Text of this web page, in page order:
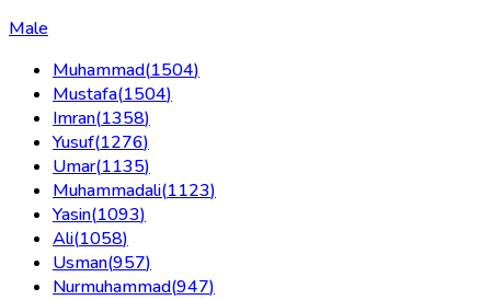
Male
Muhammad(1504)
Mustafa(1504)
Imran(1358)
Yusuf(1276)
Umar(1135)
Muhammadali(1123)
Yasin(1093)
Ali(1058)
Usman(957)
Nurmuhammad(947)